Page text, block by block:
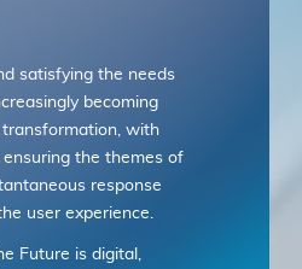
satisfying the needs
becoming
with
the themes of
response
user experience.
Future is digital,
and assumes no
for the content,
or services of any
You further
that ITSector shall
liable, directly, or
or loss caused or